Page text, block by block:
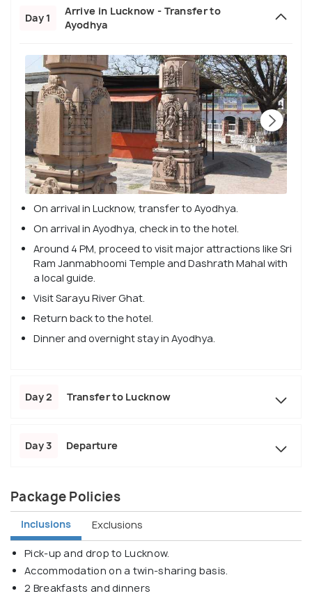
Day 1
Arrive in Lucknow - Transfer to
Ayodhya
On arrival in Lucknow, transfer to Ayodhya.
On arrival in Ayodhya, check in to the hotel.
Around 4 PM, proceed to visit major attractions like Sri
Ram Janmabhoomi Temple and Dashrath Mahal with
a local guide.
Visit Sarayu River Ghat.
Return back to the hotel.
Dinner and overnight stay in Ayodhya.
Day 2 Transfer to Lucknow
Day 3 Departure
Package Policies
Inclusions Exclusions
Pick-up and drop to Lucknow.
Accommodation on a twin-sharing basis.
2 Breakfasts and dinners